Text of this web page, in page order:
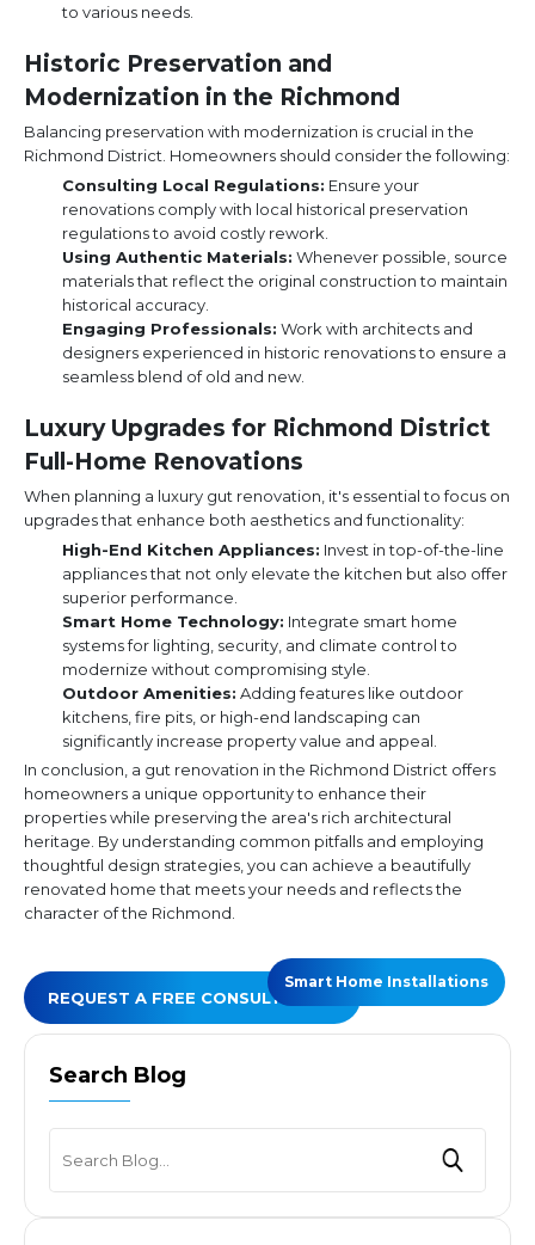
to various needs.
Historic Preservation and
Modernization in the Richmond
Balancing preservation with modernization is crucial in the
Richmond District. Homeowners should consider the following:
Consulting Local Regulations: Ensure your
renovations comply with local historical preservation
regulations to avoid costly rework.
Using Authentic Materials: Whenever possible, source
materials that reflect the original construction to maintain
historical accuracy.
Engaging Professionals: Work with architects and
designers experienced in historic renovations to ensure a
seamless blend of old and new.
Luxury Upgrades for Richmond District
Full-Home Renovations
When planning a luxury gut renovation, it's essential to focus on
upgrades that enhance both aesthetics and functionality:
High-End Kitchen Appliances: Invest in top-of-the-line
appliances that not only elevate the kitchen but also offer
superior performance.
Smart Home Technology: Integrate smart home
systems for lighting, security, and climate control to
modernize without compromising style.
Outdoor Amenities: Adding features like outdoor
kitchens, fire pits, or high-end landscaping can
significantly increase property value and appeal.
In conclusion, a gut renovation in the Richmond District offers
homeowners a unique opportunity to enhance their
properties while preserving the area's rich architectural
heritage. By understanding common pitfalls and employing
thoughtful design strategies, you can achieve a beautifully
renovated home that meets your needs and reflects the
character of the Richmond.
REQUEST A FREE CONSULTATION
Smart Home Installations
Search Blog